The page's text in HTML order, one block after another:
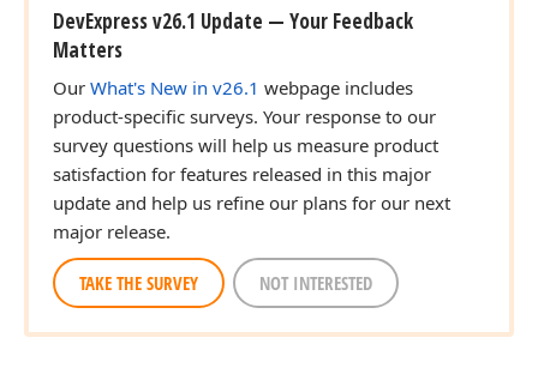
DevExpress v26.1 Update — Your Feedback
Matters
Our What's New in v26.1 webpage includes
product-specific surveys. Your response to our
survey questions will help us measure product
satisfaction for features released in this major
update and help us refine our plans for our next
major release.
TAKE THE SURVEY NOT INTERESTED